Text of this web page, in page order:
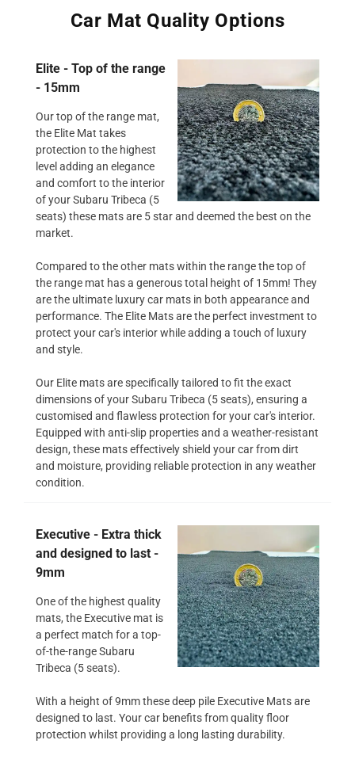
Car Mat Quality Options
Elite - Top of the range
- 15mm
Our top of the range mat,
the Elite Mat takes
protection to the highest
level adding an elegance
and comfort to the interior
of your Subaru Tribeca (5
seats) these mats are 5 star and deemed the best on the
market.
Compared to the other mats within the range the top of
the range mat has a generous total height of 15mm! They
are the ultimate luxury car mats in both appearance and
performance. The Elite Mats are the perfect investment to
protect your car's interior while adding a touch of luxury
and style.
Our Elite mats are specifically tailored to fit the exact
dimensions of your Subaru Tribeca (5 seats), ensuring a
customised and flawless protection for your car's interior.
Equipped with anti-slip properties and a weather-resistant
design, these mats effectively shield your car from dirt
and moisture, providing reliable protection in any weather
condition.
Executive - Extra thick
and designed to last -
9mm
One of the highest quality
mats, the Executive mat is
a perfect match for a top-
of-the-range Subaru
Tribeca (5 seats).
With a height of 9mm these deep pile Executive Mats are
designed to last. Your car benefits from quality floor
protection whilst providing a long lasting durability.